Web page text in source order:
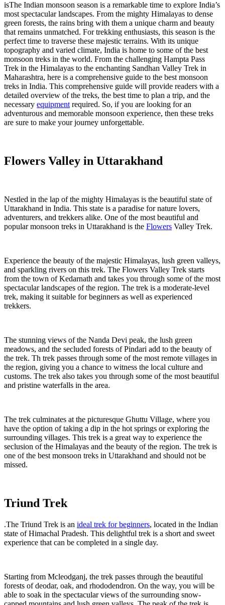
isThe Indian monsoon season is a remarkable time to explore India’s
most spectacular landscapes. From the mighty Himalayas to dense
green forests, the rains bring with them a unique charm and beauty
that remains unmatched. For trekking enthusiasts, this season is the
perfect time to traverse these majestic terrains. With its unique
topography and varied climate, India is home to some of the best
monsoon treks in the world. From the challenging Hampta Pass
Trek in the Himalayas to the enchanting Sandhan Valley Trek in
Maharashtra, here is a comprehensive guide to the best monsoon
treks in India. This comprehensive guide will provide readers with a
detailed overview of the treks, the best time to plan a trip, and the
necessary equipment required. So, if you are looking for an
adventurous and memorable monsoon experience, then these treks
are sure to make your journey unforgettable.
Flowers Valley in Uttarakhand
Nestled in the lap of the mighty Himalayas is the beautiful state of
Uttarakhand in India. This state is a paradise for nature lovers,
adventurers, and trekkers alike. One of the most beautiful and
popular monsoon treks in Uttarakhand is the Flowers Valley Trek.
Experience the beauty of the majestic Himalayas, lush green valleys,
and sparkling rivers on this trek. The Flowers Valley Trek starts
from the town of Kedarnath and takes you through some of the most
spectacular landscapes of the region. The trek is a moderate-level
trek, making it suitable for beginners as well as experienced
trekkers.
The stunning views of the Nanda Devi peak, the lush green
meadows, and the secluded forests of Pindari add to the beauty of
the trek. Th trek passes through some of the most remote villages in
the region, giving you a chance to witness the local culture and
customs. The trek also takes you through some of the most beautiful
and pristine waterfalls in the area.
The trek culminates at the picturesque Ghuttu Village, where you
have the option of taking a dip in the hot springs or exploring the
surrounding villages. This trek is a great way to experience the
seclusion of the Himalayas and the beauty of the region. The trek is
one of the best monsoon treks in Uttarakhand and should not be
missed.
Triund Trek
.The Triund Trek is an ideal trek for beginners, located in the Indian
state of Himachal Pradesh. This delightful trek is a short and sweet
experience that can be completed in a single day.
Starting from Mcleodganj, the trek passes through the beautiful
forests of deodar, oak, and rhododendron. On the way, you will be
able to soak in the spectacular views of the surrounding snow-